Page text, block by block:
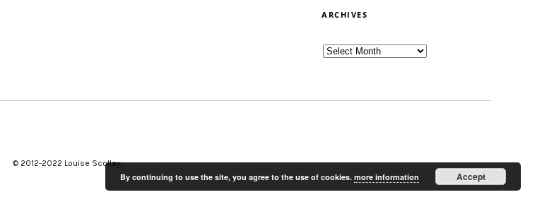
ARCHIVES
Archives
© 2012-2022 Louise Scollay
By continuing to use the site, you agree to the use of cookies. more information Accept